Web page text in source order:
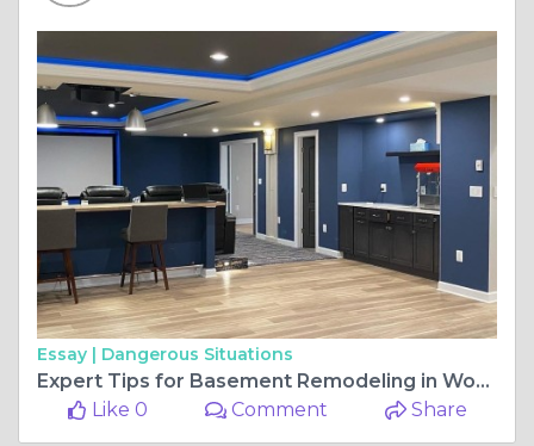
Essay | Dangerous Situations
Expert Tips for Basement Remodeling in Woodbine Maryland
Like 0
Comment Share